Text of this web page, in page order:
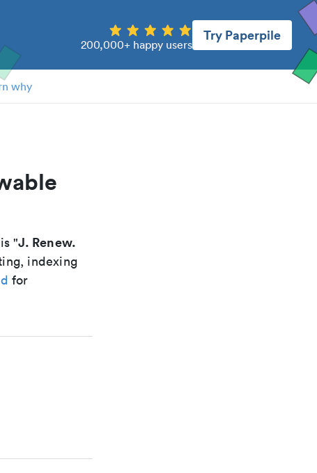
200,000+ happy users
Try Paperpile
why
"J. Renew.
indexing
for